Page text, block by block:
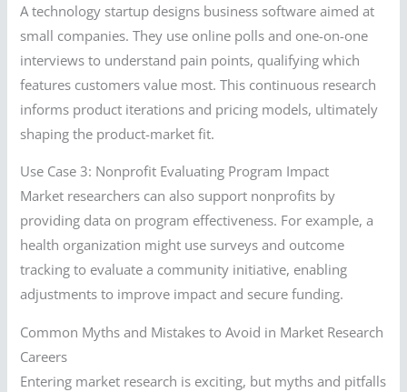
A technology startup designs business software aimed at
small companies. They use online polls and one-on-one
interviews to understand pain points, qualifying which
features customers value most. This continuous research
informs product iterations and pricing models, ultimately
shaping the product-market fit.
Use Case 3: Nonprofit Evaluating Program Impact
Market researchers can also support nonprofits by
providing data on program effectiveness. For example, a
health organization might use surveys and outcome
tracking to evaluate a community initiative, enabling
adjustments to improve impact and secure funding.
Common Myths and Mistakes to Avoid in Market Research
Careers
Entering market research is exciting, but myths and pitfalls